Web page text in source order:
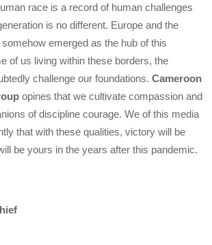
race is a record of human challenges
is no different. Europe and the
emerged as the hub of this
of us living within these borders, the
challenge our foundations.Cameroon
opines that we cultivate compassion and
of discipline courage. We of this media
that with these qualities, victory will be
be yours in the years after this pandemic.